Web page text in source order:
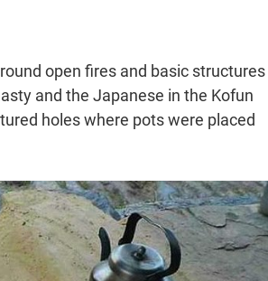
open fires and basic structures
and the Japanese in the Kofun
holes where pots were placed